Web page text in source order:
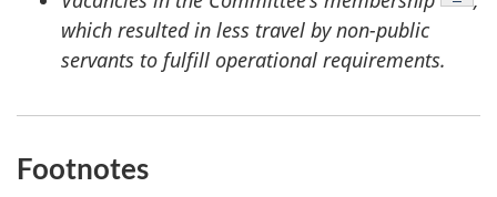
which resulted in less travel by non-public
servants to fulfill operational requirements.
Footnotes